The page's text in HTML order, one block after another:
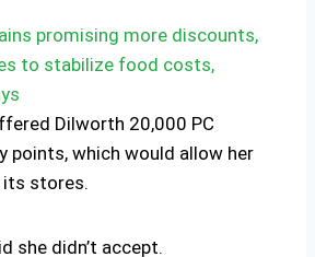
promising more discounts,
to stabilize food costs,
Dilworth 20,000 PC
points, which would allow her
its stores.
she didn’t accept.